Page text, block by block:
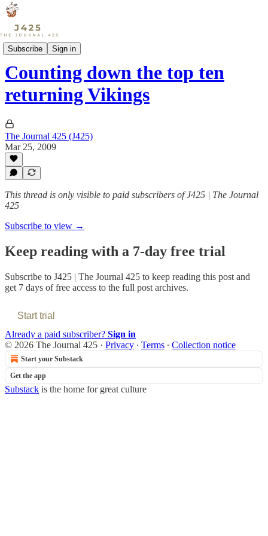
Subscribe Sign in
Sports
Counting down the top ten
returning Vikings
The Journal 425 (J425)
Mar 25, 2009
This thread is only visible to paid subscribers of J425 | The Journal
425
Subscribe to view →
Keep reading with a 7-day free trial
Subscribe to J425 | The Journal 425 to keep reading this post and
get 7 days of free access to the full post archives.
Start trial
Already a paid subscriber? Sign in
© 2026 The Journal 425 · Privacy ∙ Terms ∙ Collection notice
Start your Substack
Get the app
Substack is the home for great culture